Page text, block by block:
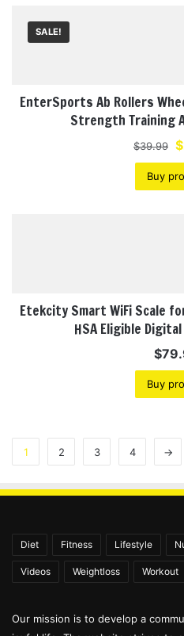
SALE!
EnterSports Ab Rollers
Strength Training
$39.99 $
Buy
Etekcity Smart WiFi Scale
HSA Eligible
$
Buy
1 2 3 4 →
Diet Fitness Lifestyle
Videos Weightloss Workout
Our mission is to develop a